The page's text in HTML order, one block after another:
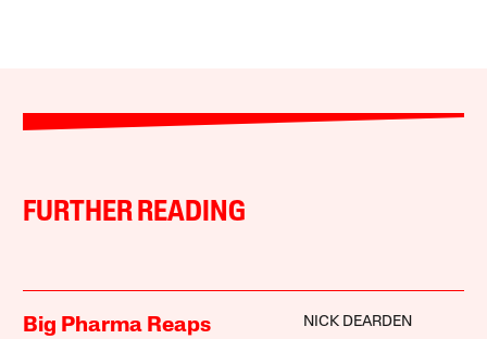
FURTHER READING
Big Pharma Reaps
NICK DEARDEN